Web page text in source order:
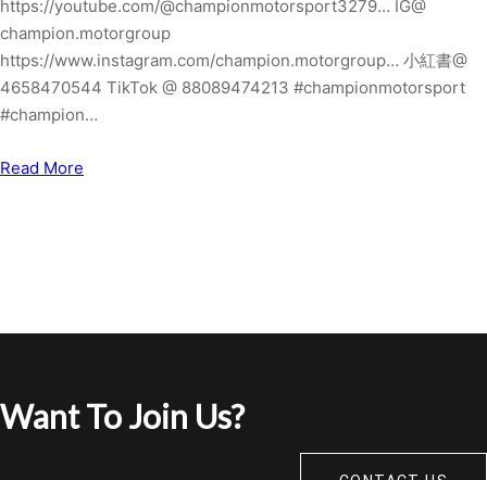
https://youtube.com/@championmotorsport3279… IG@
champion.motorgroup
https://www.instagram.com/champion.motorgroup… 小紅書@
4658470544 TikTok @ 88089474213 #championmotorsport
#champion…
Read More
Want To Join Us?